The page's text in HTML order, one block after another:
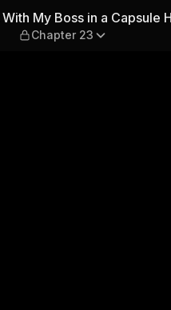
—
My Boss in a Capsule
Chapter 23